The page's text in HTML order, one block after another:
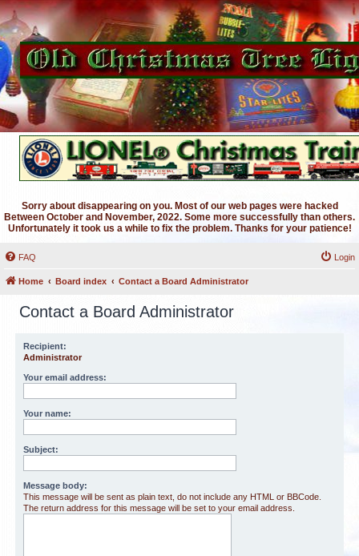
Sorry about disappearing on you. Most of our web pages were hacked
Between October and November, 2022. Some more successfully than others.
Unfortunately it took us a while to fix the problem. Thanks for your patience!
FAQ Login
Home Board index Contact a Board Administrator
Contact a Board Administrator
Recipient:
Administrator
Your email address:
Your name:
Subject:
Message body:
This message will be sent as plain text, do not include any HTML or BBCode.
The return address for this message will be set to your email address.